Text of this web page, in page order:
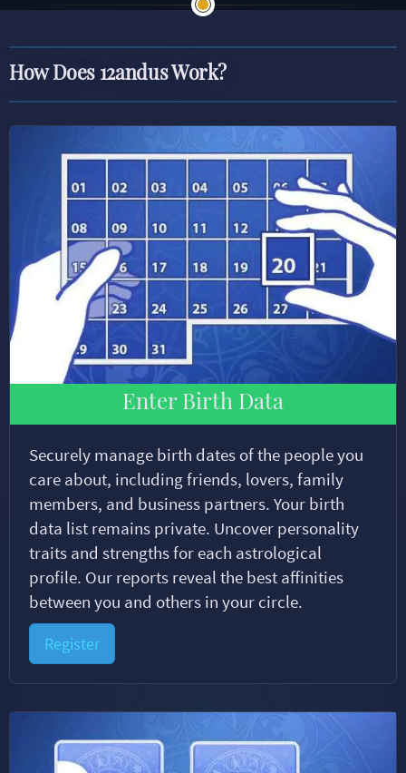
How Does 12andus Work?
Enter Birth Data
Securely manage birth dates of the people you
care about, including friends, lovers, family
members, and business partners. Your birth
data list remains private. Uncover personality
traits and strengths for each astrological
profile. Our reports reveal the best affinities
between you and others in your circle.
Register